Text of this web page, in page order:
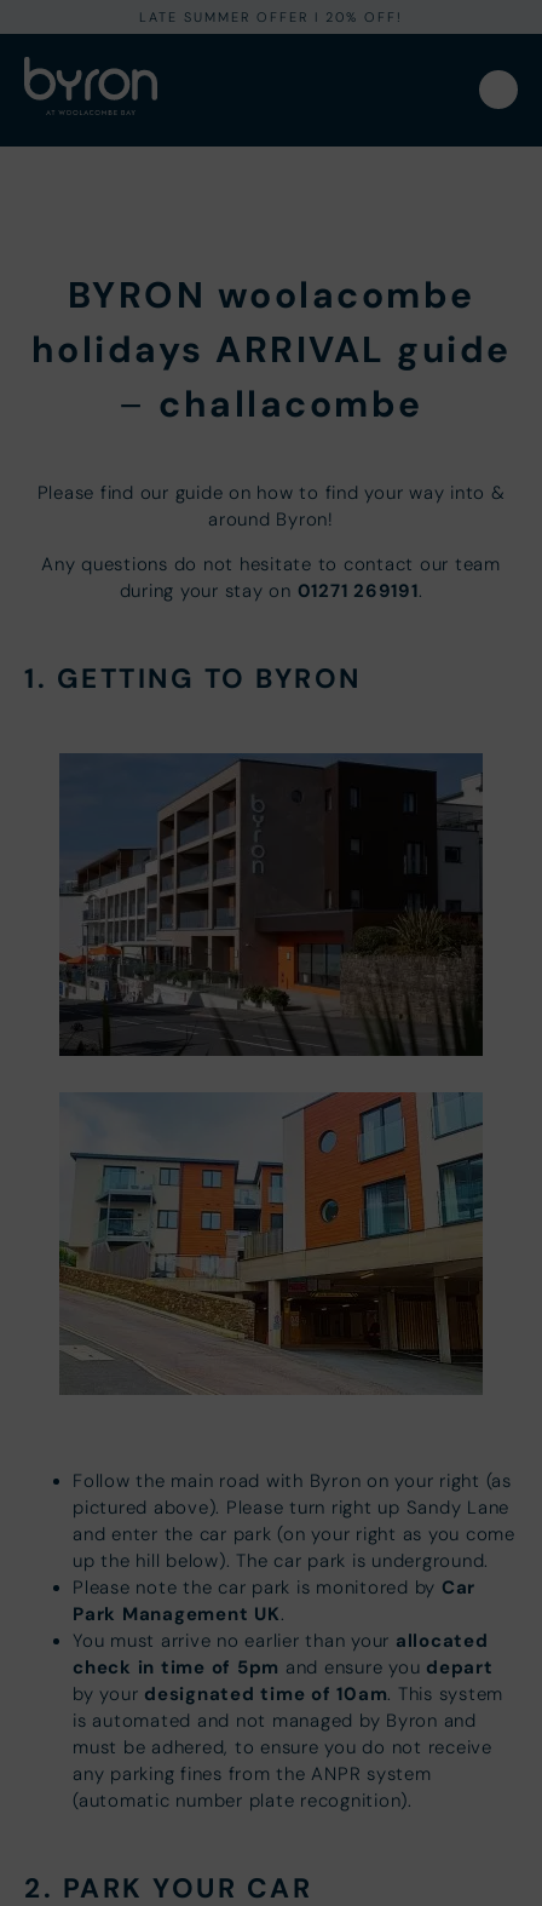
LATE SUMMER OFFER I 20% OFF!
BYRON woolacombe
holidays ARRIVAL guide
– challacombe
Please find our guide on how to find your way into &
around Byron!
Any questions do not hesitate to contact our team
during your stay on 01271 269191.
1. GETTING TO BYRON
Follow the main road with Byron on your right (as
pictured above). Please turn right up Sandy Lane
and enter the car park (on your right as you come
up the hill below). The car park is underground.
Please note the car park is monitored by Car
Park Management UK.
You must arrive no earlier than your allocated
check in time of 5pm and ensure you depart
by your designated time of 10am. This system
is automated and not managed by Byron and
must be adhered, to ensure you do not receive
any parking fines from the ANPR system
(automatic number plate recognition).
2. PARK YOUR CAR